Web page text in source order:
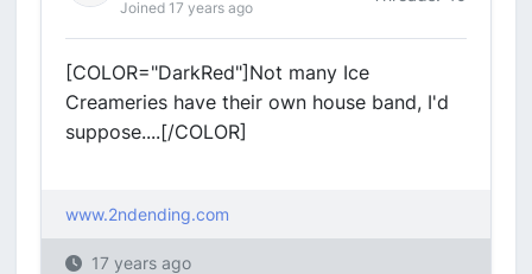
Joined 17 years ago
[COLOR="DarkRed"]Not many Ice
Creameries have their own house band, I'd
suppose....[/COLOR]
www.2ndending.com
17 years ago